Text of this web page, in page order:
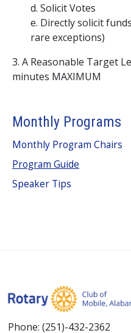
d. Solicit Votes
e. Directly solicit
rare exceptions)
3. A Reasonable Target
minutes MAXIMUM
Monthly Programs
Monthly Program Chairs
Program Guide
Speaker Tips
Phone: (251)-432-2362